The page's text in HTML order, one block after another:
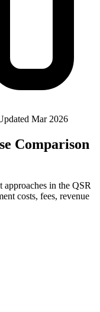
Mar 2026
Comparison
in the QSR
costs, fees, revenue